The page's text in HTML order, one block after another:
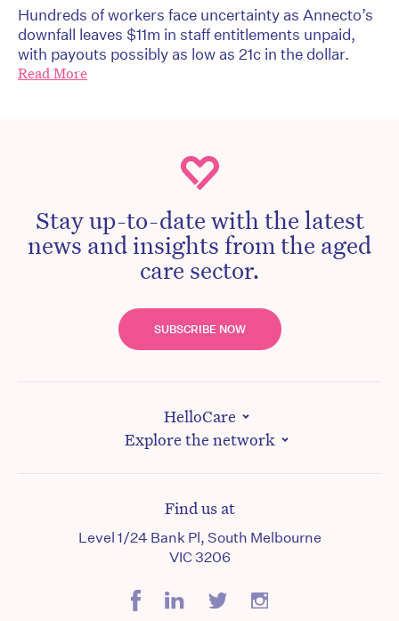
Hundreds of workers face uncertainty as Annecto’s
downfall leaves $11m in staff entitlements unpaid,
with payouts possibly as low as 21c in the dollar.
Read More
Stay up-to-date with the latest
news and insights from the aged
care sector.
SUBSCRIBE NOW
HelloCare
Explore the network
Find us at
Level 1/24 Bank Pl, South Melbourne
VIC 3206